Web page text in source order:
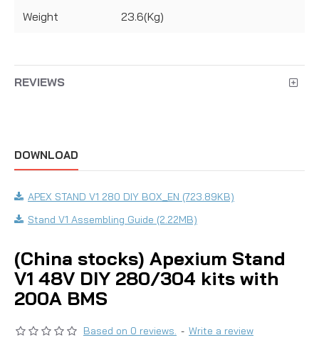
Weight 23.6(Kg)
REVIEWS
DOWNLOAD
APEX STAND V1 280 DIY BOX_EN (723.89KB)
Stand V1 Assembling Guide (2.22MB)
(China stocks) Apexium Stand
V1 48V DIY 280/304 kits with
200A BMS
Based on 0 reviews. - Write a review